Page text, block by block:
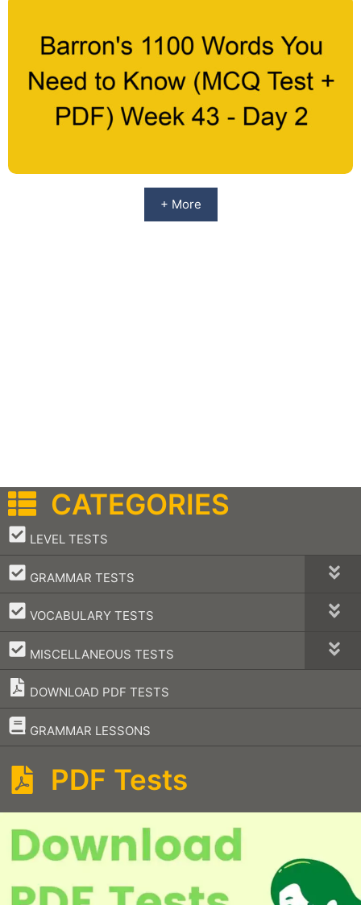
+ More
CATEGORIES
LEVEL TESTS
–
GRAMMAR TESTS
–
VOCABULARY TESTS
–
MISCELLANEOUS TESTS
–
DOWNLOAD PDF TESTS
GRAMMAR LESSONS
–
PDF Tests